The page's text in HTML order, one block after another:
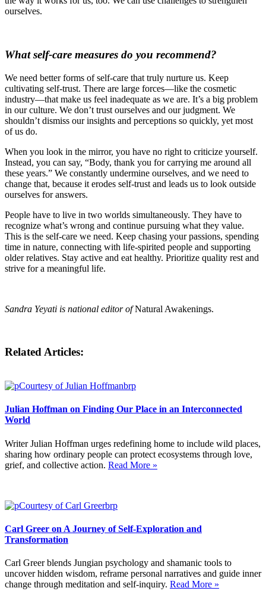
ourselves.
What self-care measures do you recommend?
We need better forms of self-care that truly nurture us. Keep
cultivating self-trust. There are large forces—like the cosmetic
industry—that make us feel inadequate as we are. It’s a big problem
in our culture. We don’t trust ourselves and our judgment. We
shouldn’t dismiss our insights and perceptions so quickly, yet most
of us do.
When you look in the mirror, you have no right to criticize yourself.
Instead, you can say, “Body, thank you for carrying me around all
these years.” We constantly undermine ourselves, and we need to
change that, because it erodes self-trust and leads us to look outside
ourselves for answers.
People have to live in two worlds simultaneously. They have to
recognize what’s wrong and continue pursuing what they value.
This is the self-care we need. Keep chasing your passions, spending
time in nature, connecting with life-spirited people and supporting
older relatives. Stay active and eat healthy. Prioritize quality rest and
strive for a meaningful life.
Sandra Yeyati is national editor ofNatural Awakenings.
Related Articles:
Julian Hoffman on Finding Our Place in an Interconnected
World
Writer Julian Hoffman urges redefining home to include wild places,
sharing how ordinary people can protect ecosystems through love,
grief, and collective action. Read More »
Carl Greer on A Journey of Self-Exploration and
Transformation
Carl Greer blends Jungian psychology and shamanic tools to
uncover hidden wisdom, reframe personal narratives and guide inner
change through meditation and self-inquiry. Read More »